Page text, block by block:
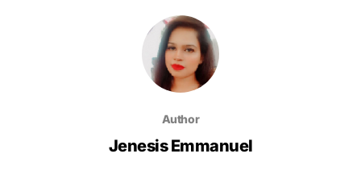
Author
Jenesis Emmanuel